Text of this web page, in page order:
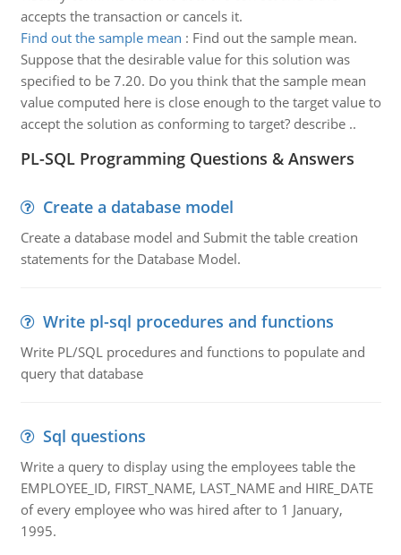
accepts the transaction or cancels it.
Find out the sample mean : Find out the sample mean.
Suppose that the desirable value for this solution was
specified to be 7.20. Do you think that the sample mean
value computed here is close enough to the target value to
accept the solution as conforming to target? describe ..
PL-SQL Programming Questions & Answers
Create a database model
Create a database model and Submit the table creation
statements for the Database Model.
Write pl-sql procedures and functions
Write PL/SQL procedures and functions to populate and
query that database
Sql questions
Write a query to display using the employees table the
EMPLOYEE_ID, FIRST_NAME, LAST_NAME and HIRE_DATE
of every employee who was hired after to 1 January,
1995.